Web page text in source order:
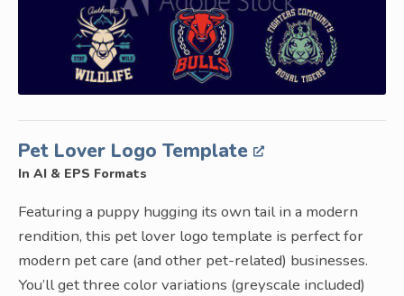
Pet Lover Logo Template
In AI & EPS Formats
Featuring a puppy hugging its own tail in a modern
rendition, this pet lover logo template is perfect for
modern pet care (and other pet-related) businesses.
You’ll get three color variations (greyscale included)